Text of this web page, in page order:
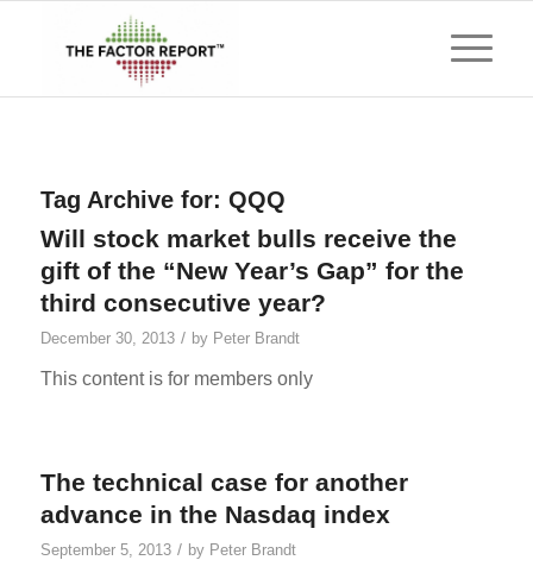
Tag Archive for: QQQ
Will stock market bulls receive the
gift of the “New Year’s Gap” for the
third consecutive year?
December 30, 2013 / by Peter Brandt
This content is for members only
The technical case for another
advance in the Nasdaq index
September 5, 2013 / by Peter Brandt